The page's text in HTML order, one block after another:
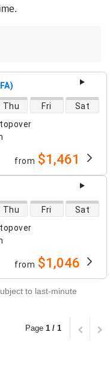
Thu Fri Sat
from $1,461
Thu Fri Sat
from $1,046
to last-minute
Page 1 / 1